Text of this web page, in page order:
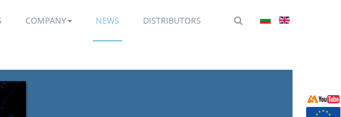
COMPANY NEWS DISTRIBUTORS